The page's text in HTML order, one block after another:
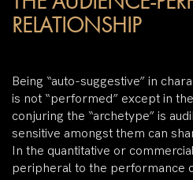
RELATIONSHIP
Being “auto-suggestive” in
is not “performed” except in
conjuring the “archetype” is
sensitive amongst them can
In the quantitative or
peripheral to the performance